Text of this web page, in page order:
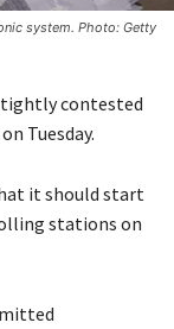
system. Photo: Getty
tightly contested
Tuesday.
it should start
stations on